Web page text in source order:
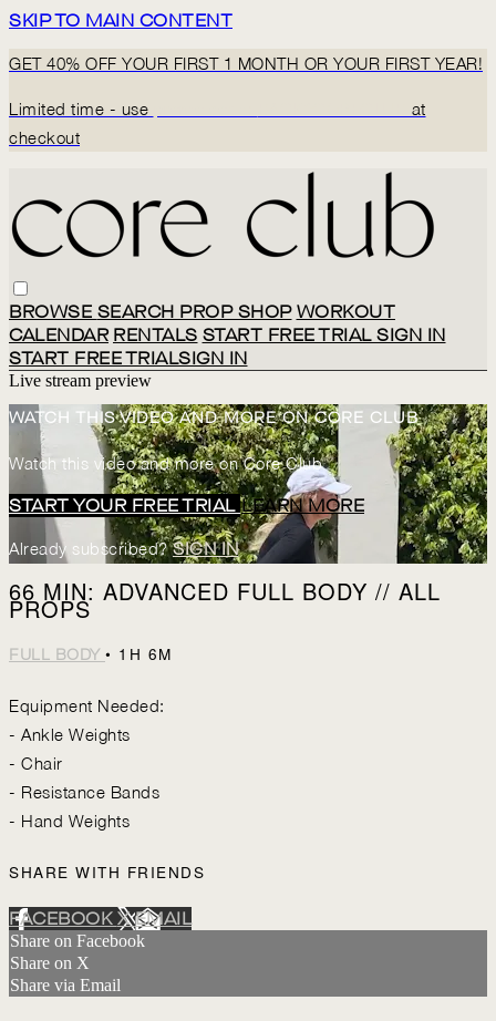
SKIP TO MAIN CONTENT
GET 40% OFF YOUR FIRST 1 MONTH OR YOUR FIRST YEAR!
Limited time - use
at
checkout
BROWSE SEARCH PROP SHOP WORKOUT
CALENDAR RENTALS START FREE TRIALSIGN IN
START FREE TRIALSIGN IN
Live stream preview
WATCH THIS VIDEO AND MORE ON CORE CLUB
Watch this video and more on Core Club
START YOUR FREE TRIAL LEARN MORE
Already subscribed?SIGN IN
66 MIN: ADVANCED FULL BODY // ALL
PROPS
FULL BODY • 1H 6M
Equipment Needed:
- Ankle Weights
- Chair
- Resistance Bands
- Hand Weights
SHARE WITH FRIENDS
FACEBOOKXEMAIL
Share on Facebook
Share on X
Share via Email